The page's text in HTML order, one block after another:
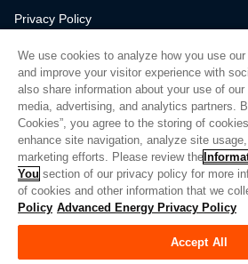
Privacy Policy
Quality
Sitemap
Supplier Portal
UK Modern Slavery Act
Privacy Preferences
Do Not Sell or Share My Personal
Limit the Use of My Sensitive Personal
We use cookies to analyze how you use
and improve your visitor experience with
also share information about your use of our
media, advertising, and analytics partners.
Cookies”, you agree to the storing of
enhance site navigation, analyze site
marketing efforts. Please review the
You section of our privacy policy for more
of cookies and other information that we
Policy Advanced Energy Privacy Policy
Accept All